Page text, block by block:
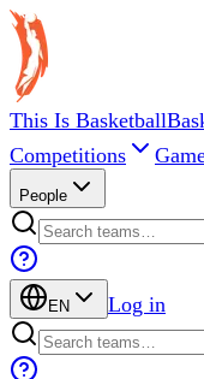
This Is Basketball
Competitions
People
EN Log in